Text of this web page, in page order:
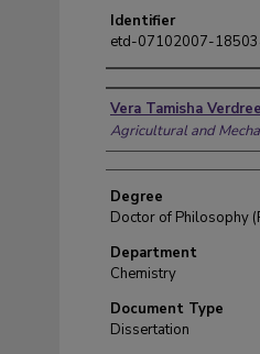
Identifier
etd-07102007-
Author
Vera Tamisha Verdree
Agricultural and
Degree
Doctor of Philosophy
Department
Chemistry
Document Type
Dissertation